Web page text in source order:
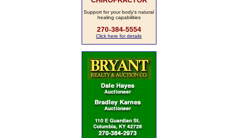
Support for your body's natural
healing capabilities
270-384-5554
Click here for details